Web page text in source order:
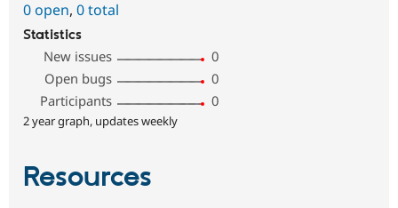
0 open, 0 total
Statistics
New issues
0
Open bugs
0
Participants
0
2 year graph, updates weekly
Resources